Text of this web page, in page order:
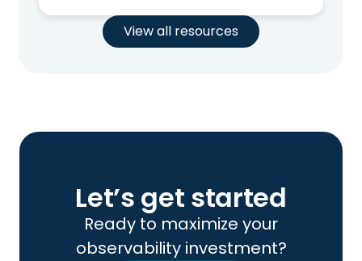
View all resources
Let’s get started
Ready to maximize your
observability investment?